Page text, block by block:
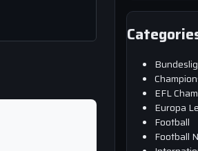
EFL
Europa
Football
Football